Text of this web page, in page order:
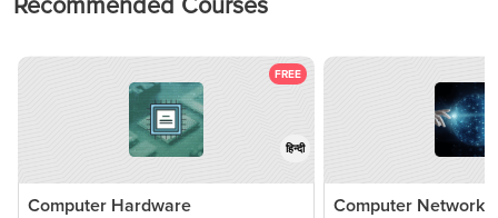
FREE
हिन्दी
Computer Hardware Computer